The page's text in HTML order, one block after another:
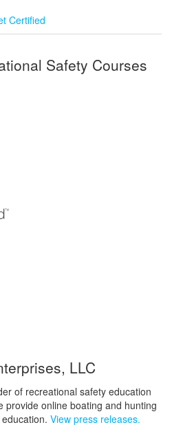
Certified
Safety Courses
LLC
of recreational safety education
provide online boating and hunting
View press releases.